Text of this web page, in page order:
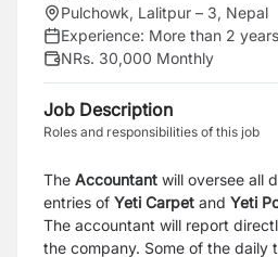
Pulchowk, Lalitpur – 3, Nepal
Experience: More than 2 years
NRs. 30,000 Monthly
Job Description
Roles and responsibilities of this job
The Accountant will oversee all
entries of Yeti Carpet and Yeti
The accountant will report
the company. Some of the daily